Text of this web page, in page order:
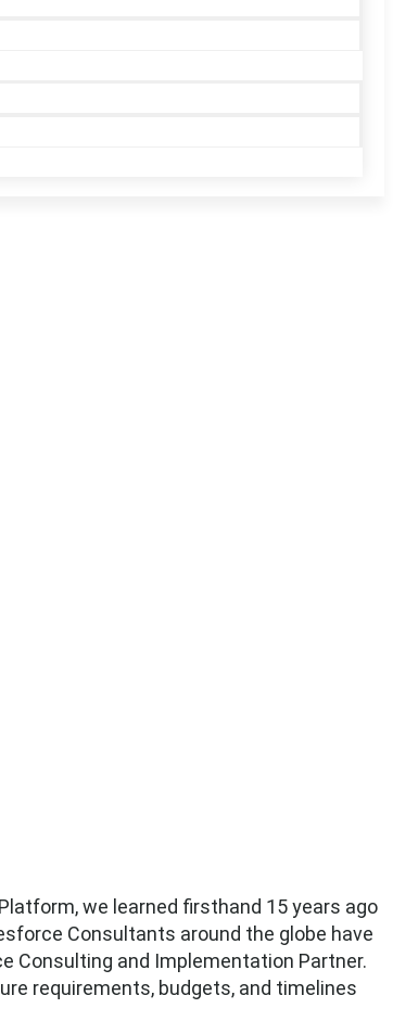
we learned firsthand 15 years ago
Consultants around the globe have
Consulting and Implementation Partner.
requirements, budgets, and timelines